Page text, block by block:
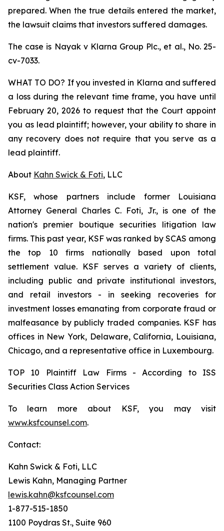
prepared. When the true details entered the market,
the lawsuit claims that investors suffered damages.
The case is Nayak v Klarna Group Plc., et al., No. 25-
cv-7033.
WHAT TO DO? If you invested in Klarna and suffered
a loss during the relevant time frame, you have until
February 20, 2026 to request that the Court appoint
you as lead plaintiff; however, your ability to share in
any recovery does not require that you serve as a
lead plaintiff.
About Kahn Swick & Foti, LLC
KSF, whose partners include former Louisiana
Attorney General Charles C. Foti, Jr., is one of the
nation's premier boutique securities litigation law
firms. This past year, KSF was ranked by SCAS among
the top 10 firms nationally based upon total
settlement value. KSF serves a variety of clients,
including public and private institutional investors,
and retail investors - in seeking recoveries for
investment losses emanating from corporate fraud or
malfeasance by publicly traded companies. KSF has
offices in New York, Delaware, California, Louisiana,
Chicago, and a representative office in Luxembourg.
TOP 10 Plaintiff Law Firms - According to ISS
Securities Class Action Services
To learn more about KSF, you may visit
www.ksfcounsel.com.
Contact:
Kahn Swick & Foti, LLC
Lewis Kahn, Managing Partner
lewis.kahn@ksfcounsel.com
1-877-515-1850
1100 Poydras St., Suite 960